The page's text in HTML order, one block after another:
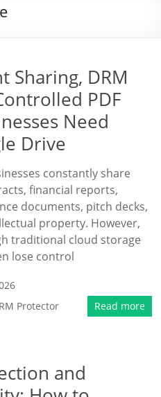
Sharing, DRM
PDF
Need
Drive
constantly share
financial reports,
documents, pitch decks,
property. However,
traditional cloud storage
lose control
Protector Read more
and